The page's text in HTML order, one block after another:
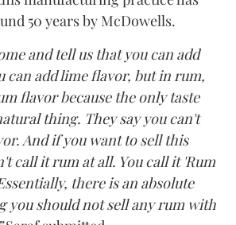
50 years by McDowells.
and tell us that you can add
can add lime flavor, but in rum,
flavor because the only taste
thing. They say you can't
And if you want to sell this
call it rum at all. You call it 'Rum
there is an absolute
you should not sell any rum with